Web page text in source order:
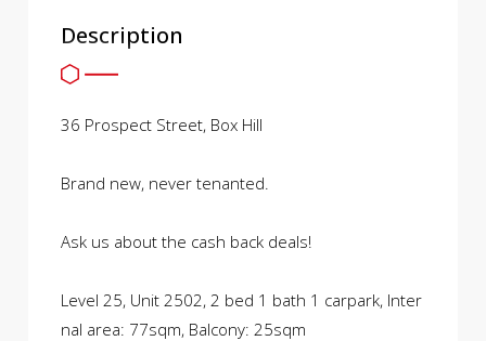
Description
36 Prospect Street, Box Hill
Brand new, never tenanted.
Ask us about the cash back deals!
Level 25, Unit 2502, 2 bed 1 bath 1 carpark, Inter
nal area: 77sqm, Balcony: 25sqm